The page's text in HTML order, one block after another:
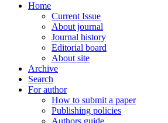
Home
Current Issue
About journal
Journal history
Editorial board
About site
Archive
Search
For author
How to submit a paper
Publishing policies
Authors guide